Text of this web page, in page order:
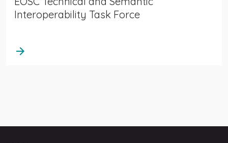
Interoperability Task Force
arrow_forward